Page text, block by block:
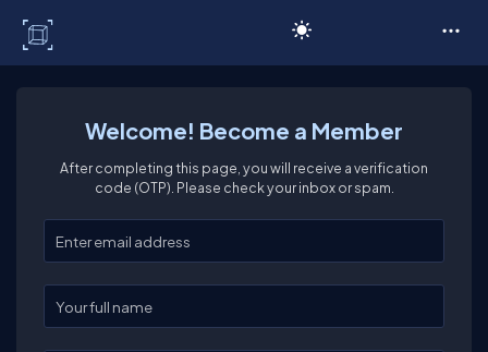
Welcome! Become a Member
After completing this page, you will receive a verification
code (OTP). Please check your inbox or spam.
Enter your email
Enter your full name